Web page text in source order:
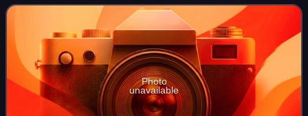
Celticism, and his most ambi
Photo
unavailable